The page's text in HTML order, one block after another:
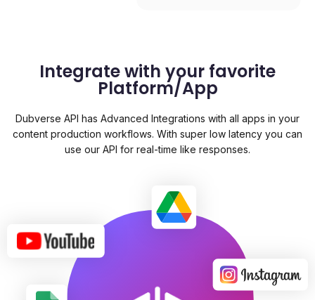
Integrate with your favorite
Platform/App
Dubverse API has Advanced Integrations with all apps in your
content production workflows. With super low latency you can
use our API for real-time like responses.